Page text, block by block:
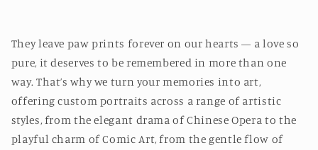
They leave paw prints forever on our hearts — a love so
pure, it deserves to be remembered in more than one
way. That’s why we turn your memories into art,
offering custom portraits across a range of artistic
styles, from the elegant drama of Chinese Opera to the
playful charm of Comic Art, from the gentle flow of